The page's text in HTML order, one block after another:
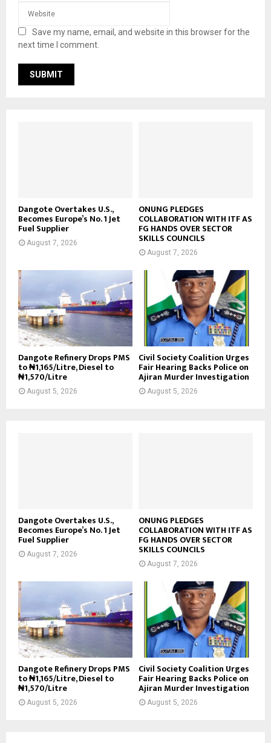
Save my name, email, and website in this browser for the
next time I comment.
Dangote Overtakes U.S.,
Becomes Europe’s No. 1 Jet
Fuel Supplier
August 7, 2026
ONUNG PLEDGES
COLLABORATION WITH ITF AS
FG HANDS OVER SECTOR
SKILLS COUNCILS
August 7, 2026
Dangote Refinery Drops PMS
to ₦1,165/Litre, Diesel to
₦1,570/Litre
August 5, 2026
Civil Society Coalition Urges
Fair Hearing Backs Police on
Ajiran Murder Investigation
August 5, 2026
Dangote Overtakes U.S.,
Becomes Europe’s No. 1 Jet
Fuel Supplier
August 7, 2026
ONUNG PLEDGES
COLLABORATION WITH ITF AS
FG HANDS OVER SECTOR
SKILLS COUNCILS
August 7, 2026
Dangote Refinery Drops PMS
to ₦1,165/Litre, Diesel to
₦1,570/Litre
August 5, 2026
Civil Society Coalition Urges
Fair Hearing Backs Police on
Ajiran Murder Investigation
August 5, 2026